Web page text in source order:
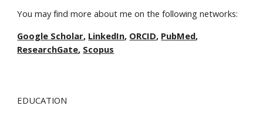
You may find more about me on the following networks:
Google Scholar, LinkedIn, ORCID, PubMed
ResearchGate, Scopus
EDUCATION